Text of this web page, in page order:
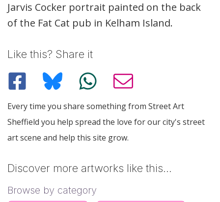
Description
Jarvis Cocker portrait painted on the back
of the Fat Cat pub in Kelham Island.
Like this? Share it
Every time you share something from Street Art
Sheffield you help spread the love for our city's street
art scene and help this site grow.
Discover more artworks like this…
Browse by category